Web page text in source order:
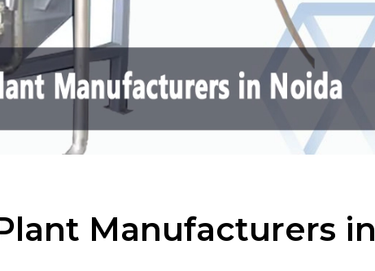
Manufacturers in